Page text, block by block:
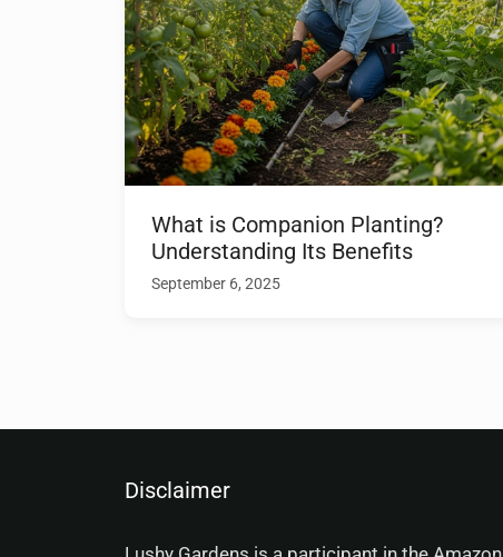
What is Companion Planting?
Understanding Its Benefits
September 6, 2025
Disclaimer